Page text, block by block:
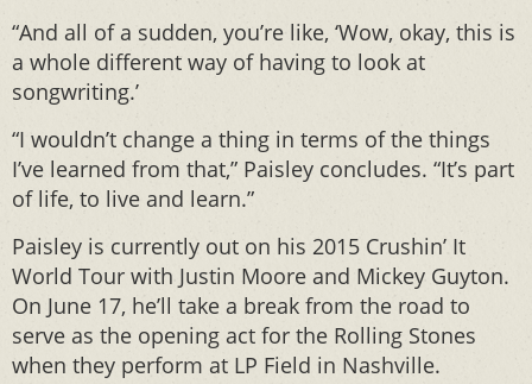
“And all of a sudden, you’re like, ‘Wow, okay, this is
a whole different way of having to look at
songwriting.’
“I wouldn’t change a thing in terms of the things
I’ve learned from that,” Paisley concludes. “It’s part
of life, to live and learn.”
Paisley is currently out on his 2015 Crushin’ It
World Tour with Justin Moore and Mickey Guyton.
On June 17, he’ll take a break from the road to
serve as the opening act for the Rolling Stones
when they perform at LP Field in Nashville.